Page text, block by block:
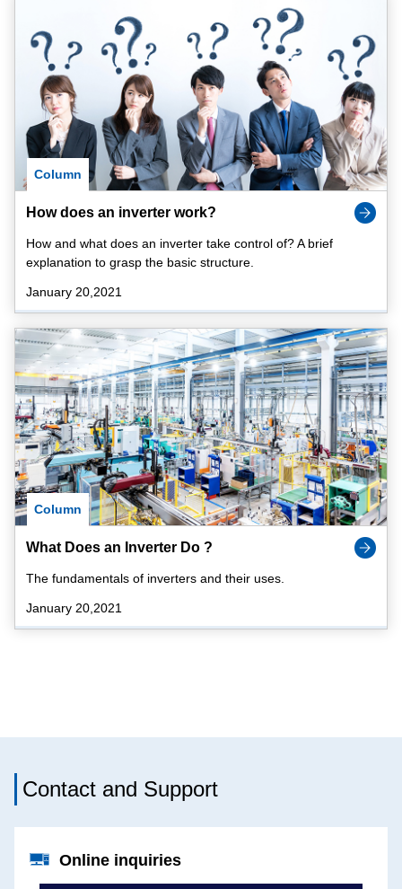
Column
How does an inverter work?
How and what does an inverter take control of? A brief
explanation to grasp the basic structure.
January 20,2021
Column
What Does an Inverter Do ?
The fundamentals of inverters and their uses.
January 20,2021
Contact and Support
Online inquiries